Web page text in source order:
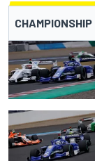
CHAMPIONSHIP